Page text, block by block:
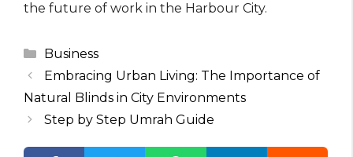
the future of work in the Harbour City.
Categories
Business
Embracing Urban Living: The Importance of
Natural Blinds in City Environments
Step by Step Umrah Guide